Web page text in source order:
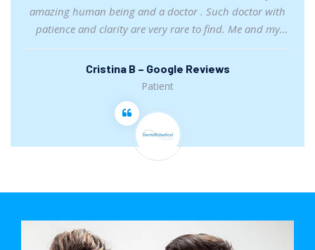
amazing human being and a doctor . Such doctor with
patience and clarity are very rare to find. Me and my
partner felt satisfied with her consultation. I truly
recommend her.
Cristina B – Google Reviews
Patient